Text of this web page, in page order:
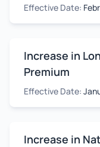
Effective Date:
Increase in
Premium
Effective Date:
Increase in